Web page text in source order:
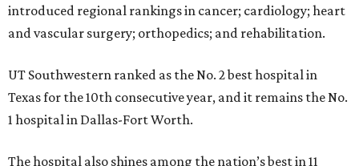
introduced regional rankings in cancer; cardiology; heart
and vascular surgery; orthopedics; and rehabilitation.
UT Southwestern ranked as the No. 2best hospital in
Texas for the 10th consecutive year, and it remains the No.
1 hospital in Dallas-Fort Worth.
The hospital also shines among the nation’s best in 11